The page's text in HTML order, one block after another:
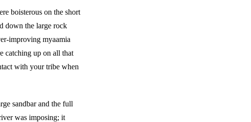
boisterous on the short
down the large rock
improving myaamia
catching up on all that
with your tribe when
sandbar and the full
was imposing; it